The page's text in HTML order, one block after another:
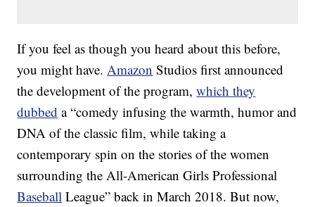
If you feel as though you heard about this before,
you might have.Amazon Studios first announced
the development of the program,which they
dubbed a “comedy infusing the warmth, humor and
DNA of the classic film, while taking a
contemporary spin on the stories of the women
surrounding the All-American Girls Professional
Baseball League” back in March 2018. But now,